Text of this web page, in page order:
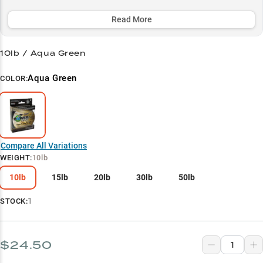
Select to learn more
Finesse Fishing Master
Jig Performance King
Bass Tactics Specialist
Heavy Cover Champion
Line Weight Guide
Read More
10lb / Aqua Green
COLOR:Aqua Green
Compare All Variations
WEIGHT:10lb
10lb 15lb 20lb 30lb 50lb
STOCK:1
$24.50